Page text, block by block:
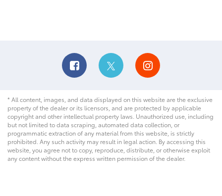
* All content, images, and data displayed on this website are the exclusive
property of the dealer or its licensors, and are protected by applicable
copyright and other intellectual property laws. Unauthorized use, including
but not limited to data scraping, automated data collection, or
programmatic extraction of any material from this website, is strictly
prohibited. Any such activity may result in legal action. By accessing this
website, you agree not to copy, reproduce, distribute, or otherwise exploit
any content without the express written permission of the dealer.